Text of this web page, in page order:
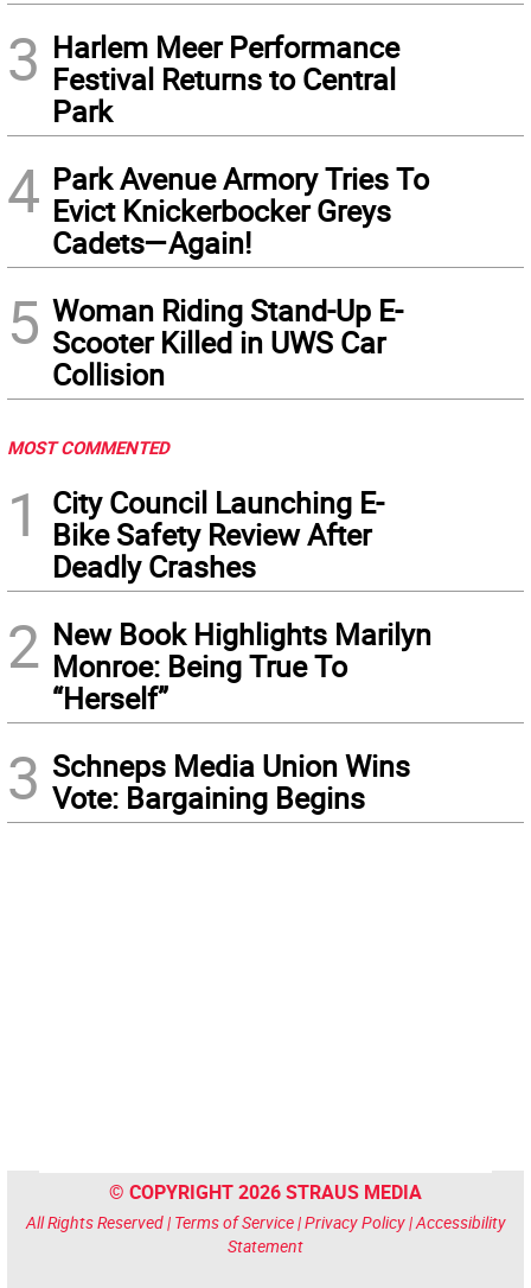
3 Harlem Meer Performance
Festival Returns to Central
Park
4 Park Avenue Armory Tries To
Evict Knickerbocker Greys
Cadets—Again!
5 Woman Riding Stand-Up E-
Scooter Killed in UWS Car
Collision
MOST COMMENTED
1
City Council Launching E-
Bike Safety Review After
Deadly Crashes
2 New Book Highlights Marilyn
Monroe: Being True To
“Herself”
3 Schneps Media Union Wins
Vote: Bargaining Begins
© COPYRIGHT 2026 STRAUS MEDIA
All Rights Reserved | Terms of Service|Privacy Policy|Accessibility
Statement